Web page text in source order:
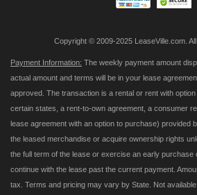
Copyright © 2009-2025 LeaseVille.com.
Payment Information: The weekly payment amount
actual amount and terms will be in your lease
approved. The transaction is a rental or rent with
certain states, a rent-to-own agreement, a consumer
lease agreement with an option to purchase) provided
the leased merchandise or acquire ownership rights
the full term of the lease or exercise an early purchase
continue with the lease past the current payment.
tax. Terms and pricing may vary by State. Not available